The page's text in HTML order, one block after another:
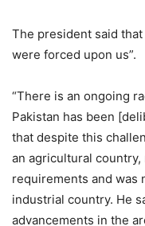
The president said
were forced upon us”.
“There is an ongoing
Pakistan has been
that despite this
an agricultural
requirements and was
industrial country. He
advancements in the